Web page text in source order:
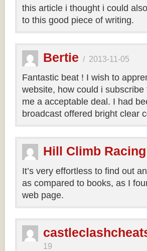
this article i thought i could
to this good piece of writing.
Bertie / 2013-11-05
Fantastic beat ! I wish to
website, how could i
me a acceptable deal. I had
broadcast offered bright clear
Hill Climb
It’s very effortless to find out
as compared to books, as I
web page.
19